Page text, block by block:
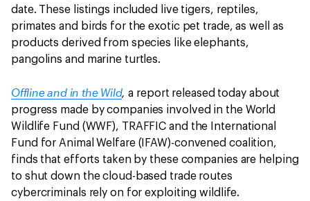
date. These listings included live tigers, reptiles,
primates and birds for the exotic pet trade, as well as
products derived from species like elephants,
pangolins and marine turtles.
Offline and in the Wild,a report released today about
progress made by companies involved in the World
Wildlife Fund (WWF), TRAFFIC and the International
Fund for Animal Welfare (IFAW)-convened coalition,
finds that efforts taken by these companies are helping
to shut down the cloud-based trade routes
cybercriminals rely on for exploiting wildlife.